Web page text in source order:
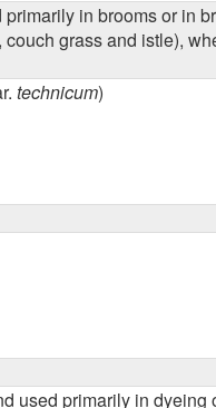
in brooms or in
grass and istle),
technicum)
used primarily in dyeing